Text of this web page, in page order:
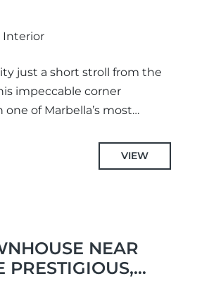
Interior
just a short stroll from the
impeccable corner
of Marbella’s most
VIEW
NEAR
PRESTIGIOUS,